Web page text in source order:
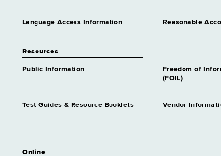
Language Access Information Reasonable
Resources
Public Information
Freedom of
(FOIL)
Test Guides & Resource Booklets Vendor
Online